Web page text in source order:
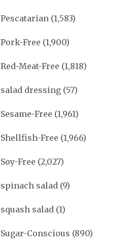
Pescatarian (1,583)
Pork-Free (1,900)
Red-Meat-Free (1,818)
salad dressing (57)
Sesame-Free (1,961)
Shellfish-Free (1,966)
Soy-Free (2,027)
spinach salad (9)
squash salad (1)
Sugar-Conscious (890)